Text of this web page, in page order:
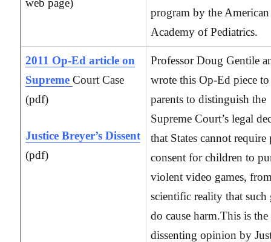
web page)
program by the American
Academy of Pediatrics.
2011 Op-Ed article on
SupremeCourt Case
(pdf)
Justice Breyer’s Dissent
(pdf)
Professor Doug Gentile
wrote this Op-Ed piece
parents to distinguish the
Supreme Court’s legal
that States cannot require
consent for children to
violent video games,
scientific reality that such
do cause harm.This is the
dissenting opinion by